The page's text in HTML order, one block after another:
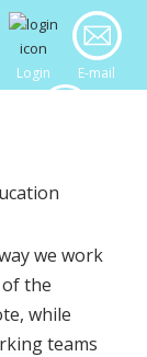
Login E-mail
we work
of the
while
teams